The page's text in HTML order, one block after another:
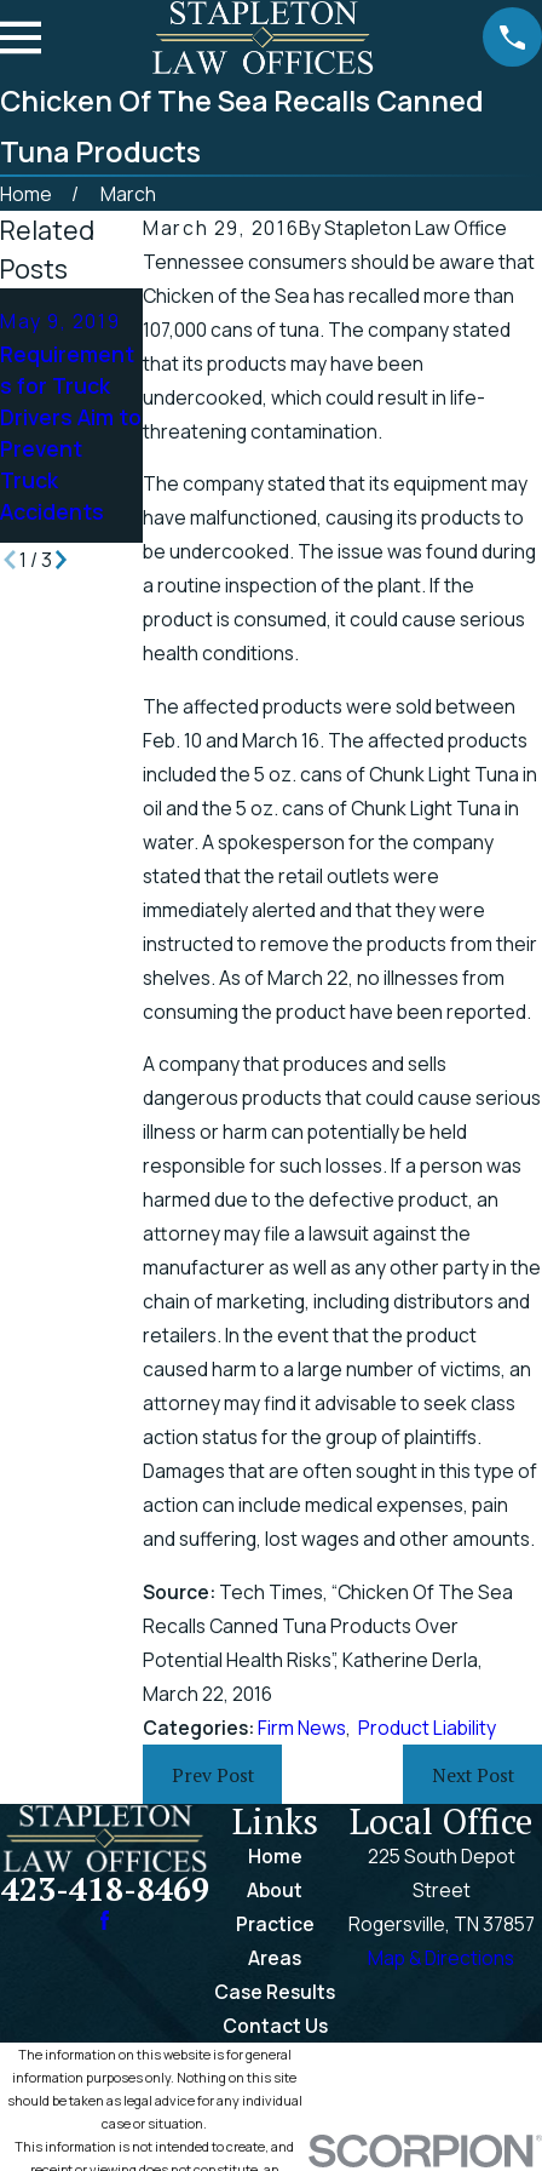
Chicken Of The Sea Recalls Canned
Tuna Products
Home
March
March 29, 2016ByStapleton Law Office
Tennessee consumers should be aware that
Chicken of the Sea has recalled more than
107,000 cans of tuna. The company stated
that its products may have been
undercooked, which could result in life-
threatening contamination.
The company stated that its equipment may
have malfunctioned, causing its products to
be undercooked. The issue was found during
a routine inspection of the plant. If the
product is consumed, it could cause serious
health conditions.
The affected products were sold between
Feb. 10 and March 16. The affected products
included the 5 oz. cans of Chunk Light Tuna in
oil and the 5 oz. cans of Chunk Light Tuna in
water. A spokesperson for the company
stated that the retail outlets were
immediately alerted and that they were
instructed to remove the products from their
shelves. As of March 22, no illnesses from
consuming the product have been reported.
A company that produces and sells
dangerous products that could cause serious
illness or harm can potentially be held
responsible for such losses. If a person was
harmed due to the defective product, an
attorney may file a lawsuit against the
manufacturer as well as any other party in the
chain of marketing, including distributors and
retailers. In the event that the product
caused harm to a large number of victims, an
attorney may find it advisable to seek class
action status for the group of plaintiffs.
Damages that are often sought in this type of
action can include medical expenses, pain
and suffering, lost wages and other amounts.
Source: Tech Times, “Chicken Of The Sea
Recalls Canned Tuna Products Over
Potential Health Risks”, Katherine Derla,
March 22, 2016
Categories:Firm News,Product Liability
Prev Post Next Post
Related
Posts
May 9, 2019
Requirement
s for Truck
Drivers Aim to
Prevent
Truck
Accidents
Apr 25, 2019
Tennessee
Officials
Address
Accidents in
Stretch of
Road
Apr 19, 2019
There’s a
Higher
Chance for
Electric
Injuries in the
Spring
1 /3
423-418-8469
Links
Home
About
Practice
Areas
Case Results
Contact Us
Local Office
225 South Depot
Street
Rogersville, TN 37857
Map & Directions
The information on this website is for general
information purposes only. Nothing on this site
should be taken as legal advice for any individual
case or situation.
This information is not intended to create, and